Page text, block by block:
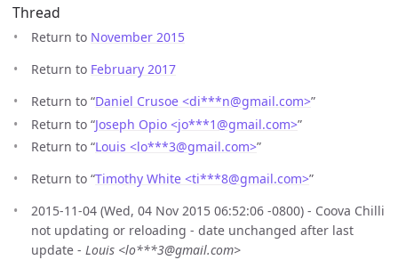
Thread
Return to November 2015
Return to February 2017
Return to “Daniel Crusoe <di***n@gmail.com>”
Return to “Joseph Opio <jo***1@gmail.com>”
Return to “Louis <lo***3@gmail.com>”
Return to “Timothy White <ti***8@gmail.com>”
2015-11-04 (Wed, 04 Nov 2015 06:52:06 -0800) - Coova Chilli
not updating or reloading - date unchanged after last
update - Louis <lo***3@gmail.com>